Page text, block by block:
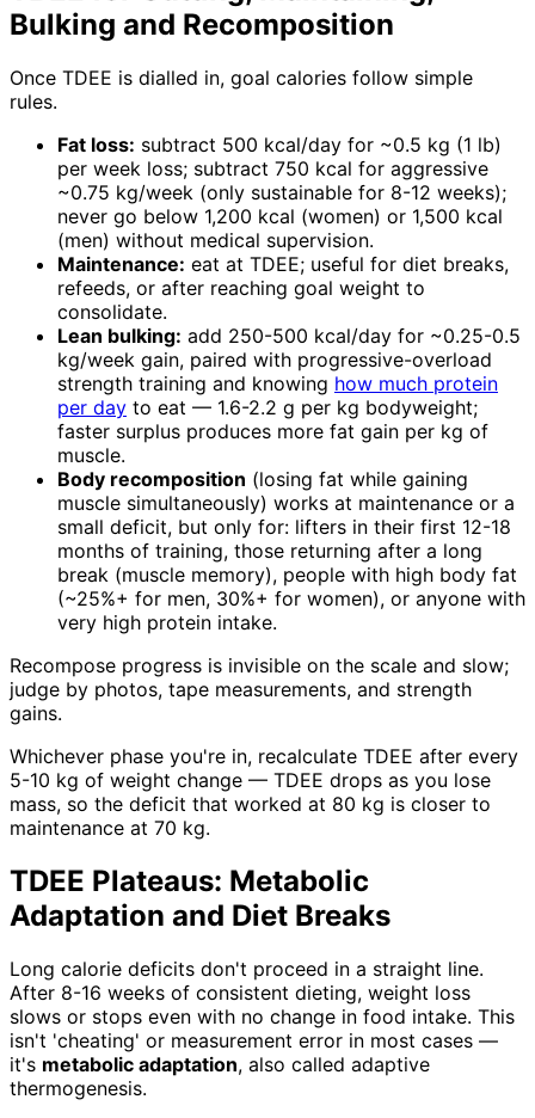
Bulking and Recomposition
Once TDEE is dialled in, goal calories follow simple
rules.
Fat loss: subtract 500 kcal/day for ~0.5 kg (1 lb)
per week loss; subtract 750 kcal for aggressive
~0.75 kg/week (only sustainable for 8-12 weeks);
never go below 1,200 kcal (women) or 1,500 kcal
(men) without medical supervision.
Maintenance: eat at TDEE; useful for diet breaks,
refeeds, or after reaching goal weight to
consolidate.
Lean bulking: add 250-500 kcal/day for ~0.25-0.5
kg/week gain, paired with progressive-overload
strength training and knowing how much protein
per day to eat — 1.6-2.2 g per kg bodyweight;
faster surplus produces more fat gain per kg of
muscle.
Body recomposition (losing fat while gaining
muscle simultaneously) works at maintenance or a
small deficit, but only for: lifters in their first 12-18
months of training, those returning after a long
break (muscle memory), people with high body fat
(~25%+ for men, 30%+ for women), or anyone with
very high protein intake.
Recompose progress is invisible on the scale and slow;
judge by photos, tape measurements, and strength
gains.
Whichever phase you're in, recalculate TDEE after every
5-10 kg of weight change — TDEE drops as you lose
mass, so the deficit that worked at 80 kg is closer to
maintenance at 70 kg.
TDEE Plateaus: Metabolic
Adaptation and Diet Breaks
Long calorie deficits don't proceed in a straight line.
After 8-16 weeks of consistent dieting, weight loss
slows or stops even with no change in food intake. This
isn't 'cheating' or measurement error in most cases —
it's metabolic adaptation, also called adaptive
thermogenesis.